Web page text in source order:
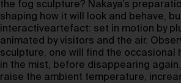
the fog sculpture? Nakaya’s
shaping how it will look and behave,
interactiveartefact: set in motion by
animated by visitors and the air.
sculpture, one will find the occasional
in the mist, before disappearing
raise the ambient temperature,